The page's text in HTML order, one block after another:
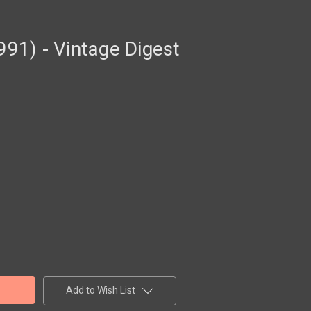
- Vintage Digest
Add to Wish List